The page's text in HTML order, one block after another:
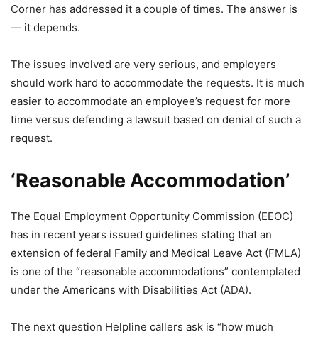
Corner has addressed it a couple of times. The answer is
— it depends.
The issues involved are very serious, and employers
should work hard to accommodate the requests. It is much
easier to accommodate an employee’s request for more
time versus defending a lawsuit based on denial of such a
request.
‘Reasonable Accommodation’
The Equal Employment Opportunity Commission (EEOC)
has in recent years issued guidelines stating that an
extension of federal Family and Medical Leave Act (FMLA)
is one of the “reasonable accommodations” contemplated
under the Americans with Disabilities Act (ADA).
The next question Helpline callers ask is “how much